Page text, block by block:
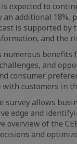
expected to
an additional
is supported by
and the
numerous benefits
and
consumer
customers in
allows
edge and
overview of the
and